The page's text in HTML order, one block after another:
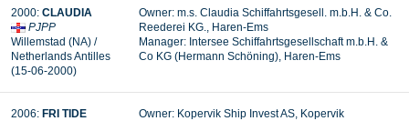
2000: CLAUDIA
PJPP
Willemstad (NA) /
Netherlands Antilles
(15-06-2000)
Owner: m.s. Claudia Schiffahrtsgesell. m.b.H. & Co.
Reederei KG., Haren-Ems
Manager: Intersee Schiffahrtsgesellschaft m.b.H. &
Co KG (Hermann Schöning), Haren-Ems
2006: FRI TIDE
Owner: Kopervik Ship Invest AS, Kopervik